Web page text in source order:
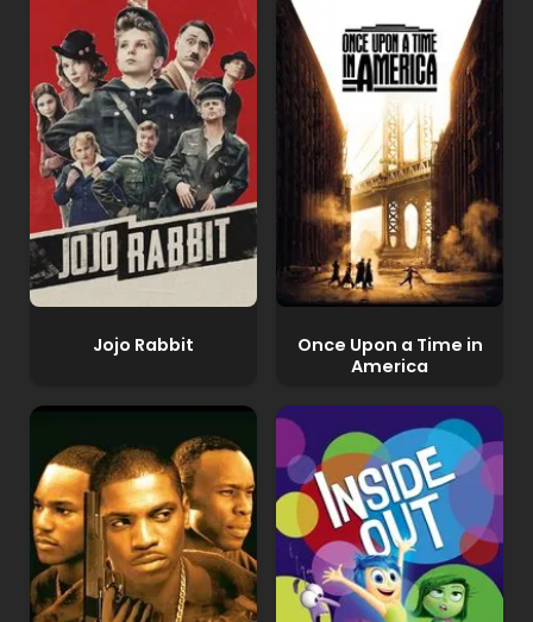
Jojo Rabbit
Once Upon a Time in
America